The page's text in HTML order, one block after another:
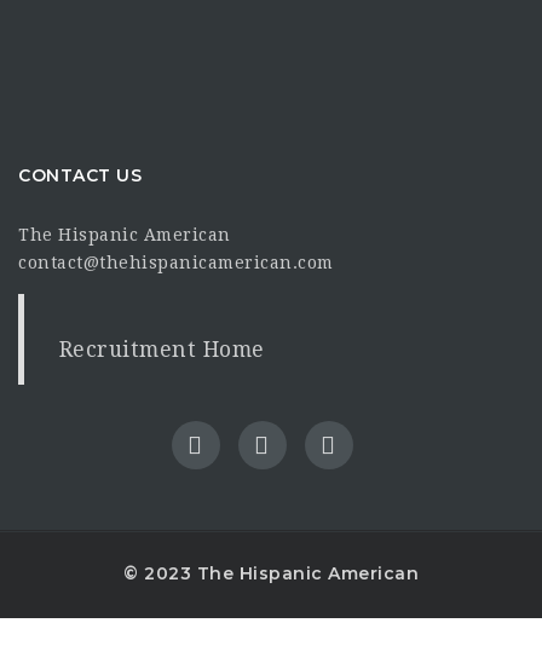
CONTACT US
The Hispanic American
contact@thehispanicamerican.com
Recruitment Home
© 2023 The Hispanic American